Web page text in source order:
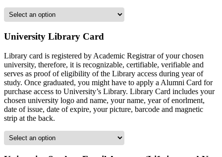
University Library Card
Library card is registered by Academic Registrar of your chosen
university, therefore, it is recognizable, certifiable, verifiable and
serves as proof of eligibility of the Library access during year of
study. Once graduated, you might have to apply a Alumni Card for
purchase access to University’s Library. Library Card includes your
chosen university logo and name, your name, year of enorlment,
date of issue, date of expire, your picture, barcode and magnetic
strip at the back.